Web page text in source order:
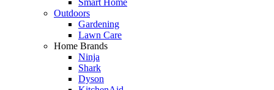
Outdoors
Gardening
Lawn Care
Home Brands
Ninja
Shark
Dyson